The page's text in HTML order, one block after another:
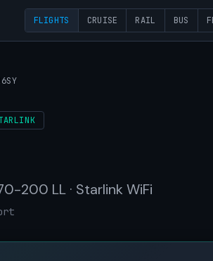
FLIGHTS CRUISE RAIL BUS
200 LL · Starlink WiFi